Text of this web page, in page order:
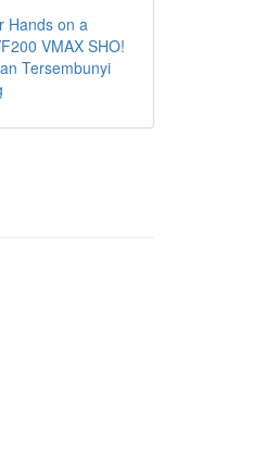
Hands on a
VMAX SHO!
Tersembunyi